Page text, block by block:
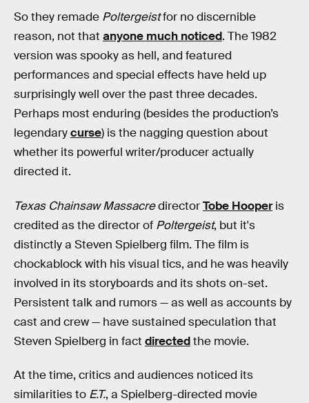
So they remade Poltergeistfor no discernible
reason, not that anyone much noticed. The 1982
version was spooky as hell, and featured
performances and special effects have held up
surprisingly well over the past three decades.
Perhaps most enduring (besides the production’s
legendarycurse) is the nagging question about
whether its powerful writer/producer actually
directed it.
Texas Chainsaw MassacredirectorTobe Hooperis
credited as the director of Poltergeist, but it's
distinctly a Steven Spielberg film. The film is
chockablock with his visual tics, and he was heavily
involved in its storyboards and its shots on-set.
Persistent talk and rumors — as well as accounts by
cast and crew — have sustained speculation that
Steven Spielberg in fact directedthe movie.
At the time, critics and audiences noticed its
similarities to E.T., a Spielberg-directed movie